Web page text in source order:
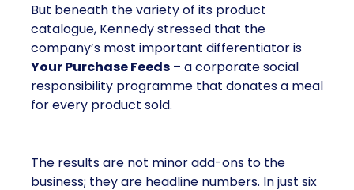
But beneath the variety of its product
catalogue, Kennedy stressed that the
company’s most important differentiator is
Your Purchase Feeds – a corporate social
responsibility programme that donates a meal
for every product sold.
The results are not minor add-ons to the
business; they are headline numbers. In just six